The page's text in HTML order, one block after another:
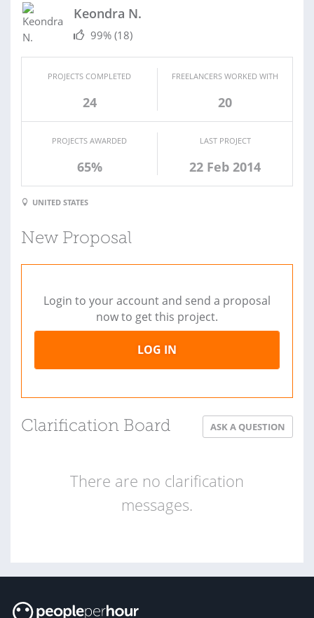
Keondra N.
99% (18)
PROJECTS COMPLETED
24
FREELANCERS WORKED WITH
20
PROJECTS AWARDED
65%
LAST PROJECT
22 Feb 2014
UNITED STATES
New Proposal
Login to your account and send a proposal
now to get this project.
LOG IN
Clarification Board ASK A QUESTION
There are no clarification
messages.